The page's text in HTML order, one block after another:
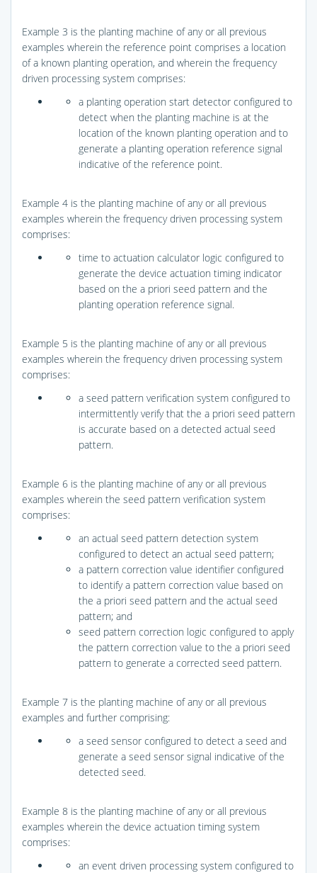
Example 3 is the planting machine of any or all previous
examples wherein the reference point comprises a location
of a known planting operation, and wherein the frequency
driven processing system comprises:
a planting operation start detector configured to
detect when the planting machine is at the
location of the known planting operation and to
generate a planting operation reference signal
indicative of the reference point.
Example 4 is the planting machine of any or all previous
examples wherein the frequency driven processing system
comprises:
time to actuation calculator logic configured to
generate the device actuation timing indicator
based on the a priori seed pattern and the
planting operation reference signal.
Example 5 is the planting machine of any or all previous
examples wherein the frequency driven processing system
comprises:
a seed pattern verification system configured to
intermittently verify that the a priori seed pattern
is accurate based on a detected actual seed
pattern.
Example 6 is the planting machine of any or all previous
examples wherein the seed pattern verification system
comprises:
an actual seed pattern detection system
configured to detect an actual seed pattern;
a pattern correction value identifier configured
to identify a pattern correction value based on
the a priori seed pattern and the actual seed
pattern; and
seed pattern correction logic configured to apply
the pattern correction value to the a priori seed
pattern to generate a corrected seed pattern.
Example 7 is the planting machine of any or all previous
examples and further comprising:
a seed sensor configured to detect a seed and
generate a seed sensor signal indicative of the
detected seed.
Example 8 is the planting machine of any or all previous
examples wherein the device actuation timing system
comprises:
an event driven processing system configured to